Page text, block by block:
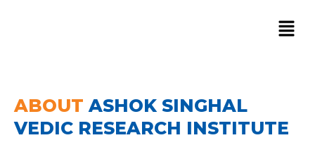
ABOUT ASHOK SINGHAL
VEDIC RESEARCH INSTITUTE